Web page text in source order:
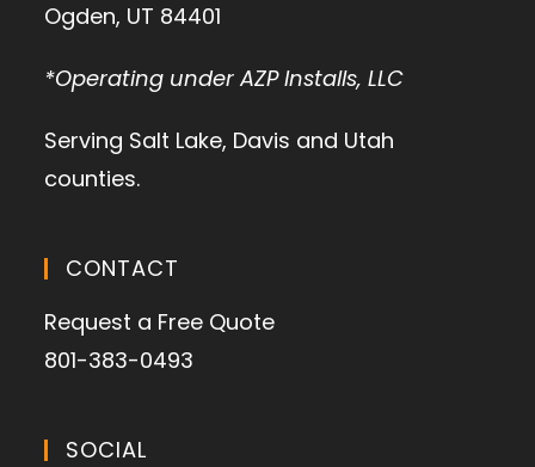
Ogden, UT 84401
*Operating under AZP Installs, LLC
Serving Salt Lake, Davis and Utah
counties.
CONTACT
Request a Free Quote
801-383-0493
SOCIAL